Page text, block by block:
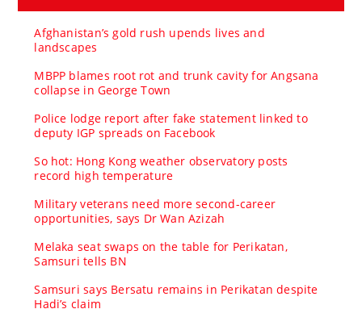
Afghanistan’s gold rush upends lives and
landscapes
MBPP blames root rot and trunk cavity for Angsana
collapse in George Town
Police lodge report after fake statement linked to
deputy IGP spreads on Facebook
So hot: Hong Kong weather observatory posts
record high temperature
Military veterans need more second-career
opportunities, says Dr Wan Azizah
Melaka seat swaps on the table for Perikatan,
Samsuri tells BN
Samsuri says Bersatu remains in Perikatan despite
Hadi’s claim